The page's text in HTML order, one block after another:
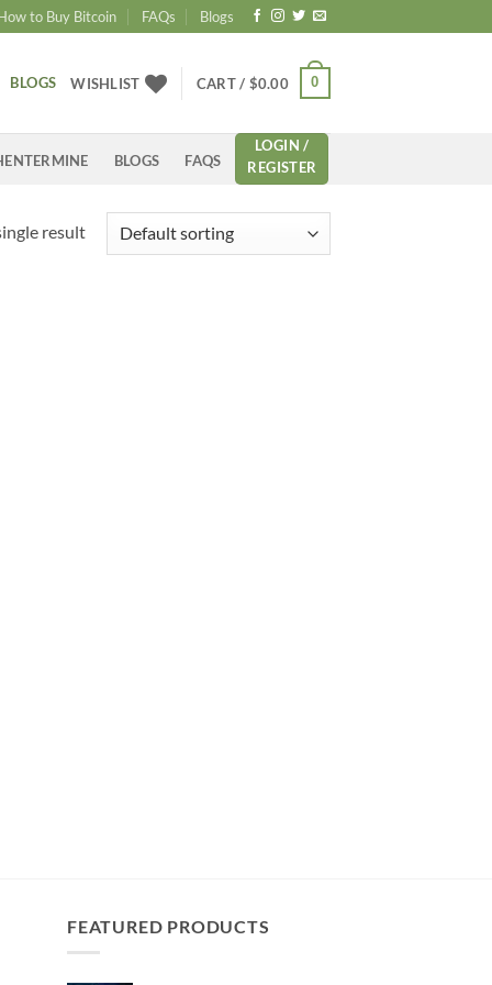
to Buy Bitcoin FAQs Blogs
BLOGS WISHLIST CART / $0.00 0
BLOGS FAQS
LOGIN /
REGISTER
result
FEATURED PRODUCTS